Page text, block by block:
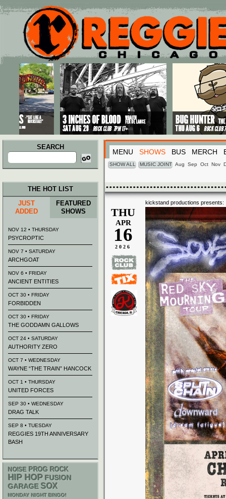
Main menu
Skip to primary content
Skip to secondary content
SEARCH
Search
for:
MENU SHOWS BUS MERCH
SHOW ALL MUSIC JOINT Aug Sep Oct Nov
kickstand productions presents:
THU
APR
16
2026
THE HOT LIST
JUST
ADDED
FEATURED
SHOWS
NOV 12 • THURSDAY
PSYCROPTIC
NOV 7 • SATURDAY
ARCHGOAT
NOV 6 • FRIDAY
ANCIENT ENTITIES
OCT 30 • FRIDAY
FORBIDDEN
OCT 30 • FRIDAY
THE GODDAMN GALLOWS
OCT 24 • SATURDAY
AUTHORITY ZERO
OCT 7 • WEDNESDAY
WAYNE “THE TRAIN” HANCOCK
OCT 1 • THURSDAY
UNITED FORCES
SEP 30 • WEDNESDAY
DRAG TALK
SEP 8 • TUESDAY
REGGIES 19TH ANNIVERSARY
BASH
NOISE PROG ROCK
HIP HOP FUSION
GARAGE SOX
MONDAY NIGHT BINGO!